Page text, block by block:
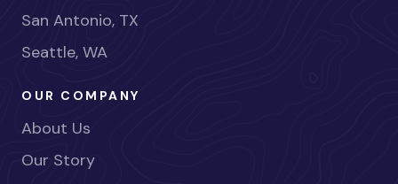
San Antonio, TX
Seattle, WA
OUR COMPANY
About Us
Our Story